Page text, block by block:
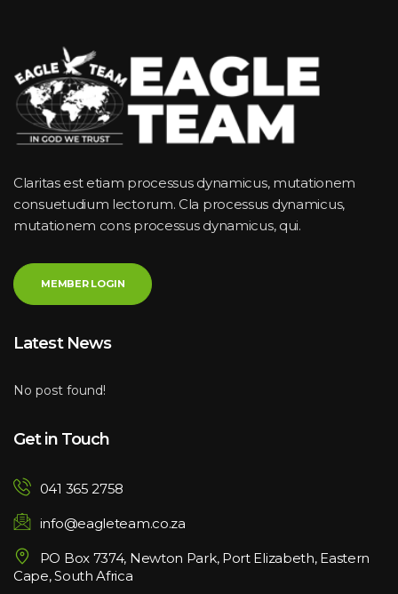
Claritas est etiam processus dynamicus, mutationem
consuetudium lectorum. Cla processus dynamicus,
mutationem cons processus dynamicus, qui.
MEMBER LOGIN
Latest New
No post found!
Get in Touch
041 365 2758
info@eagleteam.co.za
PO Box 7374, Newton Park, Port Elizabeth, Eastern
Cape, South Africa